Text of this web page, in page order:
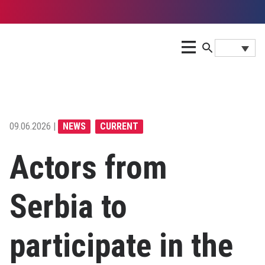
09.06.2026 | NEWS CURRENT
Actors from
Serbia to
participate in the